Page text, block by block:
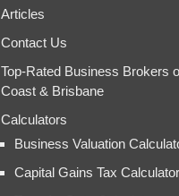
Articles
Contact Us
Top-Rated Business Brokers
Coast & Brisbane
Calculators
Business Valuation
Capital Gains Tax